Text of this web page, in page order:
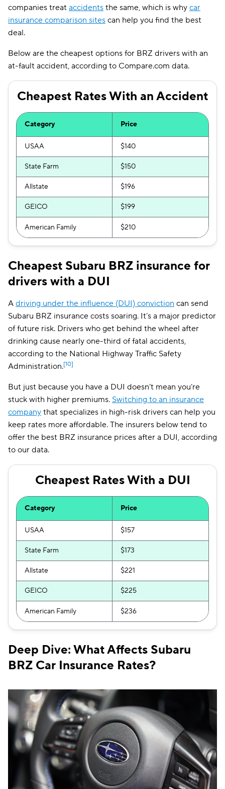
companies treat accidents the same, which is why car
insurance comparison sites can help you find the best
deal.
Below are the cheapest options for BRZ drivers with an
at-fault accident, according to Compare.com data.
Cheapest Rates With an Accident
Category Price
USAA $140
State Farm $150
Allstate $196
GEICO $199
American Family $210
Cheapest Subaru BRZ insurance for
drivers with a DUI
A driving under the influence (DUI) conviction can send
Subaru BRZ insurance costs soaring. It’s a major predictor
of future risk. Drivers who get behind the wheel after
drinking cause nearly one-third of fatal accidents,
according to the National Highway Traffic Safety
Administration.[10]
But just because you have a DUI doesn’t mean you’re
stuck with higher premiums. Switching to an insurance
company that specializes in high-risk drivers can help you
keep rates more affordable. The insurers below tend to
offer the best BRZ insurance prices after a DUI, according
to our data.
Cheapest Rates With a DUI
Category Price
USAA $157
State Farm $173
Allstate $221
GEICO $225
American Family $236
Deep Dive: What Affects Subaru
BRZ Car Insurance Rates?